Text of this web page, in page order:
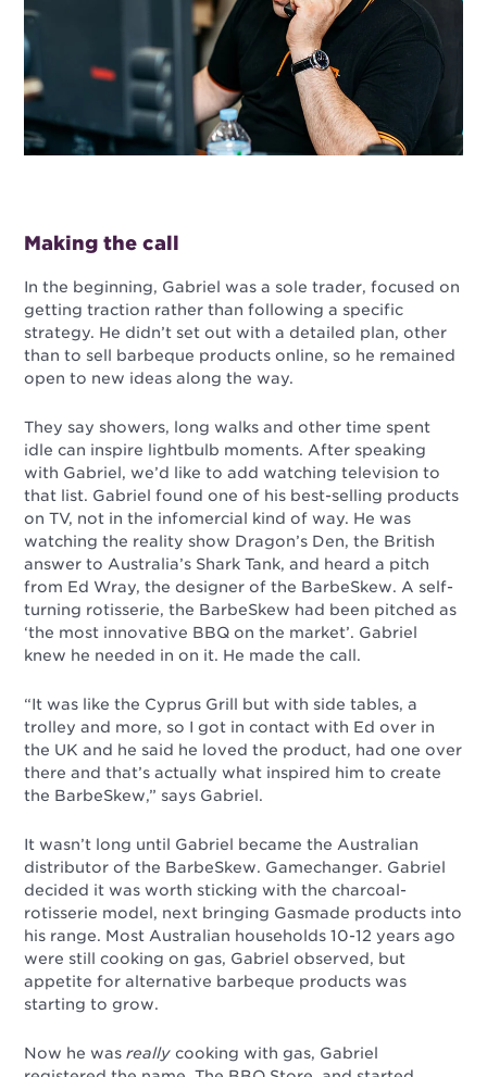
Making the call
In the beginning, Gabriel was a sole trader, focused on
getting traction rather than following a specific
strategy. He didn’t set out with a detailed plan, other
than to sell barbeque products online, so he remained
open to new ideas along the way.
They say showers, long walks and other time spent
idle can inspire lightbulb moments. After speaking
with Gabriel, we’d like to add watching television to
that list. Gabriel found one of his best-selling products
on TV, not in the infomercial kind of way. He was
watching the reality show Dragon’s Den, the British
answer to Australia’s Shark Tank, and heard a pitch
from Ed Wray, the designer of the BarbeSkew. A self-
turning rotisserie, the BarbeSkew had been pitched as
‘the most innovative BBQ on the market’. Gabriel
knew he needed in on it. He made the call.
“It was like the Cyprus Grill but with side tables, a
trolley and more, so I got in contact with Ed over in
the UK and he said he loved the product, had one over
there and that’s actually what inspired him to create
the BarbeSkew,” says Gabriel.
It wasn’t long until Gabriel became the Australian
distributor of the BarbeSkew. Gamechanger. Gabriel
decided it was worth sticking with the charcoal-
rotisserie model, next bringing Gasmade products into
his range. Most Australian households 10-12 years ago
were still cooking on gas, Gabriel observed, but
appetite for alternative barbeque products was
starting to grow.
Now he wasreally cooking with gas, Gabriel